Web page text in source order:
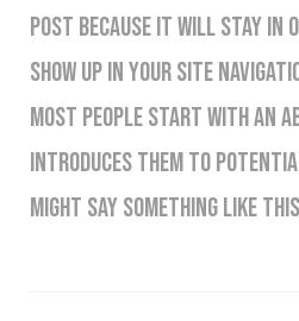
post because it will stay in
show up in your site
Most people start with an
introduces them to
might say something like